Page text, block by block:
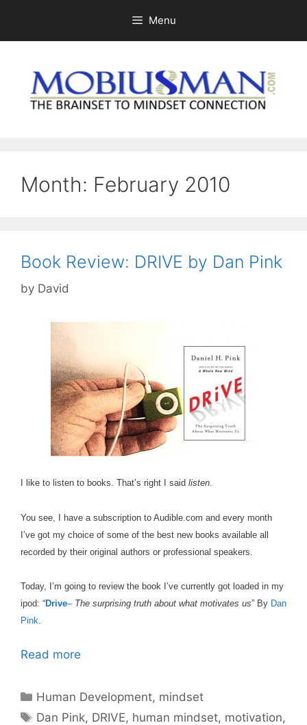
content
Menu
Month: February 2010
Book Review: DRIVE by Dan Pink
by David
I like to listen to books. That’s right I said listen.
You see, I have a subscription to Audible.com and every month
I’ve got my choice of some of the best new books available all
recorded by their original authors or professional speakers.
Today, I’m going to review the book I’ve currently got loaded in my
ipod: “Drive–The surprising truth about what motivates us” By Dan
Pink.
Read more
Categories
Human Development, mindset
Tags
Dan Pink, DRIVE, human mindset, motivation,